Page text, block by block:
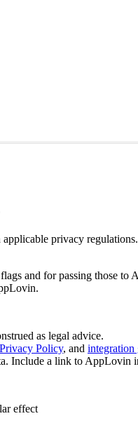
privacy
and for passing those
as legal advice.
Policy, and integration
Include a link to AppLovin
effect